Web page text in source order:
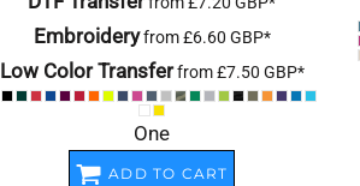
Embroideryfrom£6.60 GBP*
Low Color Transferfrom£7.50 GBP*
One
ADD TO CART